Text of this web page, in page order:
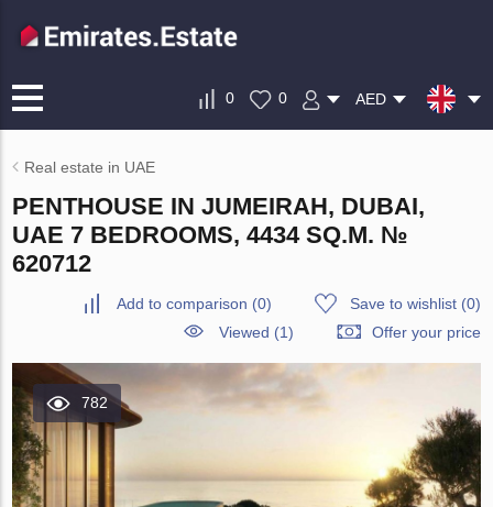
0 0 AED
Real estate in UAE
PENTHOUSE IN JUMEIRAH, DUBAI,
UAE 7 BEDROOMS, 4434 SQ.M. №
620712
Add to comparison (0) Save to wishlist(0)
Viewed (1)
Offer your price
782